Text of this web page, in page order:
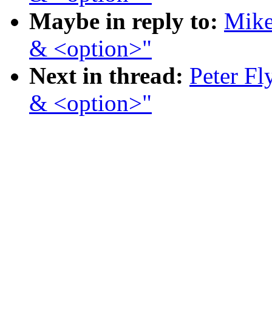
Maybe in reply to:
& <option>"
Next in thread: Peter
& <option>"